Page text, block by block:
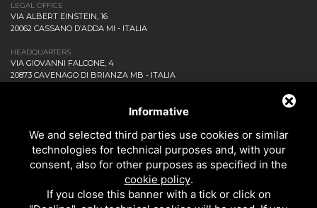
LEGAL OFFICE
VIA ALBERT EINSTEIN, 16
20062 CASSANO D’ADDA MI - ITALIA
HEADQUARTERS
VIA GIOVANNI FALCONE, 4
20873 CAVENAGO DI BRIANZA MB - ITALIA
CONTACT US!
PRIVACY
SITEMAP
Informative
We and selected third parties use cookies or similar
technologies for technical purposes and, with your
consent, also for other purposes as specified in the
cookie policy.
If you close this banner with a tick or click on